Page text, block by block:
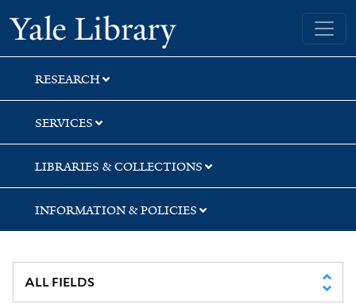
Skip
to
search
Skip
to
main
content
Skip
to
first
result
Yale University Library
RESEARCH
SERVICES
LIBRARIES & COLLECTIONS
INFORMATION & POLICIES